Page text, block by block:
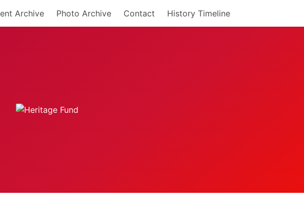
Archive Photo Archive Contact History Timeline